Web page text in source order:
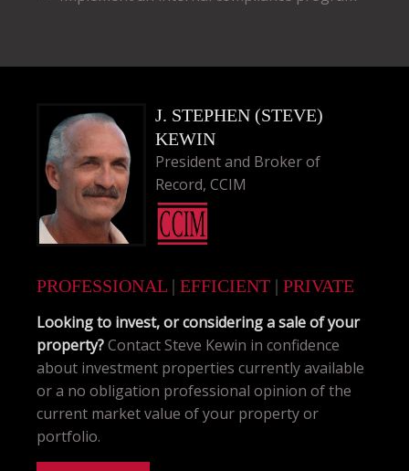
J. STEPHEN (STEVE)
KEWIN
President and Broker of
Record, CCIM
PROFESSIONAL | EFFICIENT | PRIVATE
Looking to invest, or considering a sale of your
property?Contact Steve Kewin in confidence
about investment properties currently available
or a no obligation professional opinion of the
current market value of your property or
portfolio.